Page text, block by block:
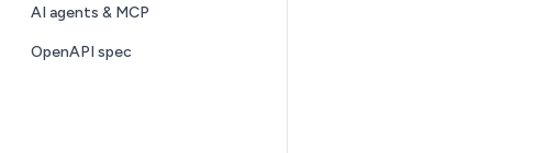
AI agents & MCP
OpenAPI spec